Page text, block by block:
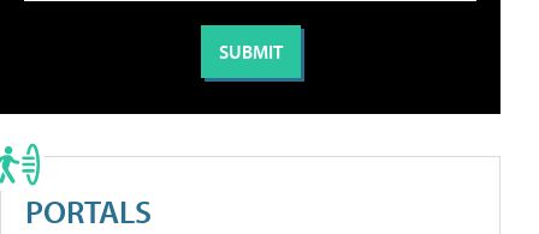
PORTALS